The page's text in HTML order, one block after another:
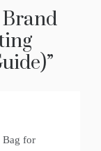
”
Bag for